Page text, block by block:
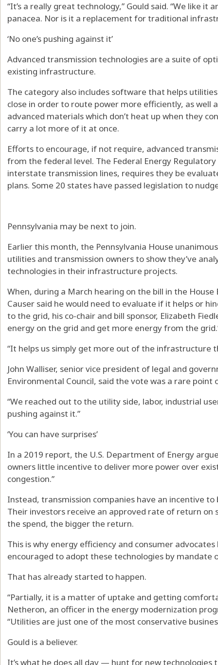
“It’s a really great technology,” Gould said. “We like it
panacea. Nor is it a replacement for traditional
‘No one’s pushing against it’
Advanced transmission technologies are a suite of
existing infrastructure.
The category also includes software that helps
close in order to route power more efficiently, as well
advanced materials which don’t heat up when they
carry a lot more of it at once.
Efforts to encourage, if not require, advanced
from the federal level. The Federal Energy
interstate transmission lines, requires they be
plans. Some 20 states have passed legislation to
Pennsylvania may be next to join.
Earlier this month, the Pennsylvania House
utilities and transmission owners to show they’ve
technologies in their infrastructure projects.
When, during a March hearing on the bill in the
Causer said he would need to evaluate if it helps or
to the grid, his co-chair and bill sponsor, Elizabeth
energy on the grid and get more energy from the
“It helps us simply get more out of the infrastructure
John Walliser, senior vice president of legal and
Environmental Council, said the vote was a rare
“We reached out to the utility side, labor, industrial
pushing against it.”
‘You can have surprises’
In a 2019 report, the U.S. Department of Energy
owners little incentive to deliver more power over
congestion.”
Instead, transmission companies have an incentive
Their investors receive an approved rate of return on
the spend, the bigger the return.
This is why energy efficiency and consumer
encouraged to adopt these technologies by mandate
That has already started to happen.
“Partially, it is a matter of uptake and getting
Netheron, an officer in the energy modernization
“Utilities are just one of the most conservative
Gould is a believer.
It’s what he does all day — hunt for new technologies